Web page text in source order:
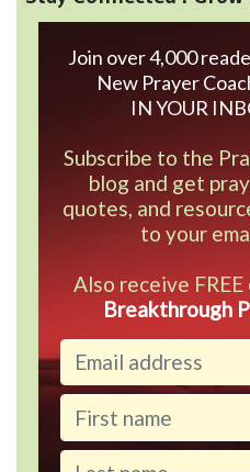
Join over 4,000
New Prayer
IN YOUR
Subscribe to the
blog and get
quotes, and
to your
Also receive FREE
Breakthrough